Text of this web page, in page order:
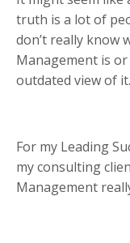
truth is a lot of
don’t really know
Management is
outdated view of it.
For my Leading
my consulting
Management